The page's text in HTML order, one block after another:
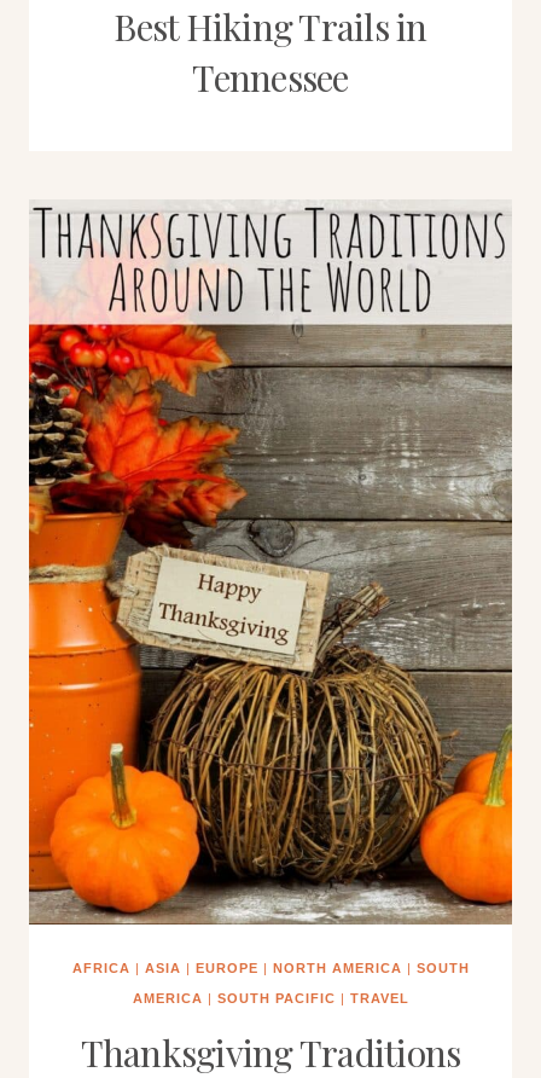
Best Hiking Trails in
Tennessee
AFRICA | ASIA | EUROPE | NORTH AMERICA | SOUTH
AMERICA | SOUTH PACIFIC | TRAVEL
Thanksgiving Traditions